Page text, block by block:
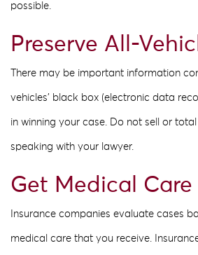
possible.
Preserve All-
There may be important information
vehicles’ black box (electronic data
in winning your case. Do not sell or
speaking with your lawyer.
Get Medical Care
Insurance companies evaluate cases
medical care that you receive.